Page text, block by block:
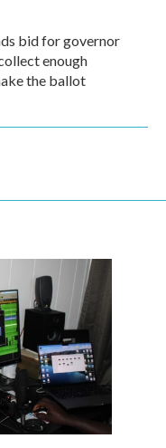
bid for governor
enough
the ballot